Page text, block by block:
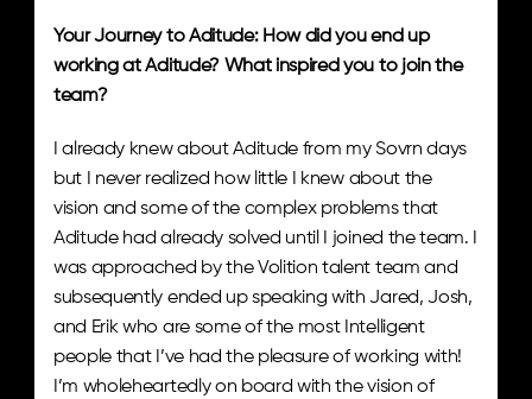
Your Journey to Aditude: How did you end up
working at Aditude? What inspired you to join the
team?
I already knew about Aditude from my Sovrn days
but I never realized how little I knew about the
vision and some of the complex problems that
Aditude had already solved until I joined the team. I
was approached by the Volition talent team and
subsequently ended up speaking with Jared, Josh,
and Erik who are some of the most Intelligent
people that I’ve had the pleasure of working with!
I’m wholeheartedly on board with the vision of